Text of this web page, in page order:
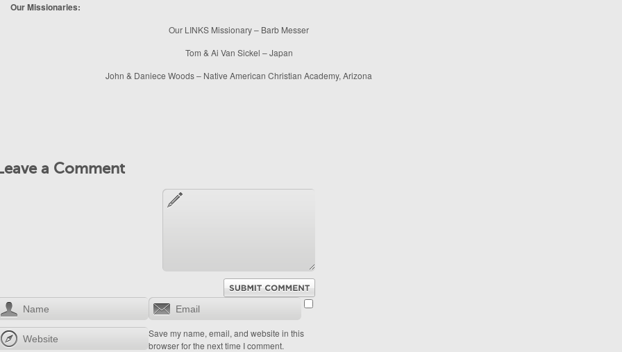
Missionaries:
Our LINKS Missionary – Barb Messer
Tom & Ai Van Sickel – Japan
John & Daniece Woods – Native American Christian Academy, Arizona
a Comment
Save my name, email, and website in this
browser for the next time I comment.